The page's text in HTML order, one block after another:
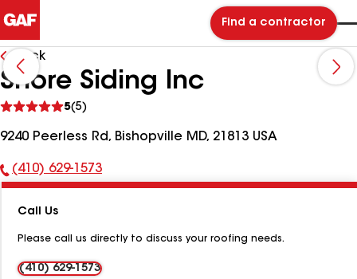
Find a contractor
Back
Shore Siding Inc
5(5)
reviews
9240 Peerless Rd, Bishopville MD, 21813 USA
Phone
(410) 629-1573
Call Us
Please call us directly to discuss your roofing needs.
(410) 629-1573